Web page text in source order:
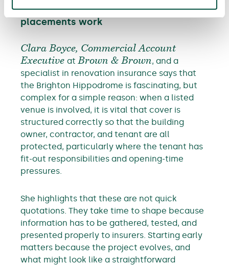
Broker perspective: what makes these
placements work
Clara Boyce, Commercial Account
Executive at Brown & Brown, and a
specialist in renovation insurance says that
the Brighton Hippodrome is fascinating, but
complex for a simple reason: when a listed
venue is involved, it is vital that cover is
structured correctly so that the building
owner, contractor, and tenant are all
protected, particularly where the tenant has
fit-out responsibilities and opening-time
pressures.
She highlights that these are not quick
quotations. They take time to shape because
information has to be gathered, tested, and
presented properly to insurers. Starting early
matters because the project evolves, and
what might look like a straightforward